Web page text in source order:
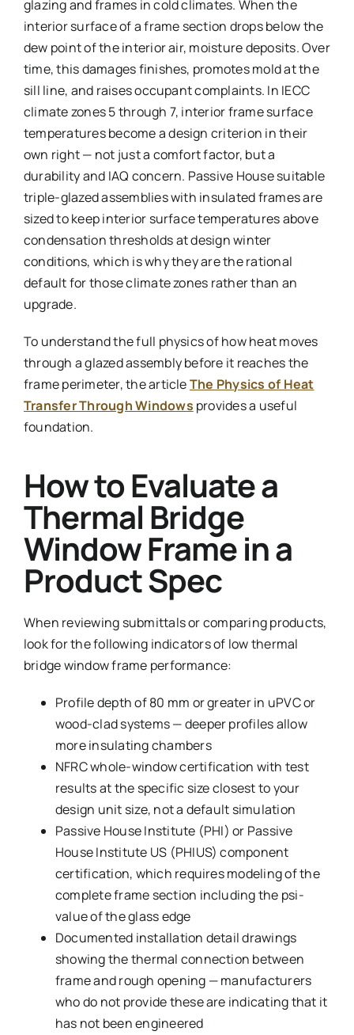
glazing and frames in cold climates. When the
interior surface of a frame section drops below the
dew point of the interior air, moisture deposits. Over
time, this damages finishes, promotes mold at the
sill line, and raises occupant complaints. In IECC
climate zones 5 through 7, interior frame surface
temperatures become a design criterion in their
own right — not just a comfort factor, but a
durability and IAQ concern. Passive House suitable
triple-glazed assemblies with insulated frames are
sized to keep interior surface temperatures above
condensation thresholds at design winter
conditions, which is why they are the rational
default for those climate zones rather than an
upgrade.
To understand the full physics of how heat moves
through a glazed assembly before it reaches the
frame perimeter, the articleThe Physics of Heat
Transfer Through Windows provides a useful
foundation.
How to Evaluate a
Thermal Bridge
Window Frame in a
Product Spec
When reviewing submittals or comparing products,
look for the following indicators of low thermal
bridge window frame performance:
Profile depth of 80 mm or greater in uPVC or
wood-clad systems — deeper profiles allow
more insulating chambers
NFRC whole-window certification with test
results at the specific size closest to your
design unit size, not a default simulation
Passive House Institute (PHI) or Passive
House Institute US (PHIUS) component
certification, which requires modeling of the
complete frame section including the psi-
value of the glass edge
Documented installation detail drawings
showing the thermal connection between
frame and rough opening — manufacturers
who do not provide these are indicating that it
has not been engineered